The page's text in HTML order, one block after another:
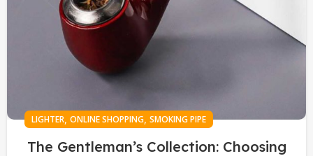
LIGHTER, ONLINE SHOPPING, SMOKING PIPE
The Gentleman’s Collection: Choosing